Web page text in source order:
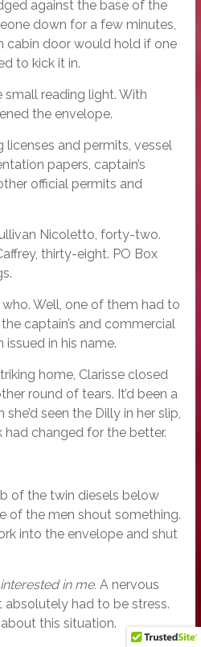
against the base of the
down for a few minutes,
cabin door would hold if one
to kick it in.
small reading light. With
the envelope.
and permits, vessel
papers, captain’s
official permits and
Nicoletto, forty-two.
thirty-eight. PO Box
Well, one of them had to
captain’s and commercial
issued in his name.
home, Clarisse closed
round of tears. It’d been a
seen the Dilly in her slip,
had changed for the better.
of the twin diesels below
of the men shout something.
into the envelope and shut
in me.A nervous
absolutely had to be stress.
this situation.